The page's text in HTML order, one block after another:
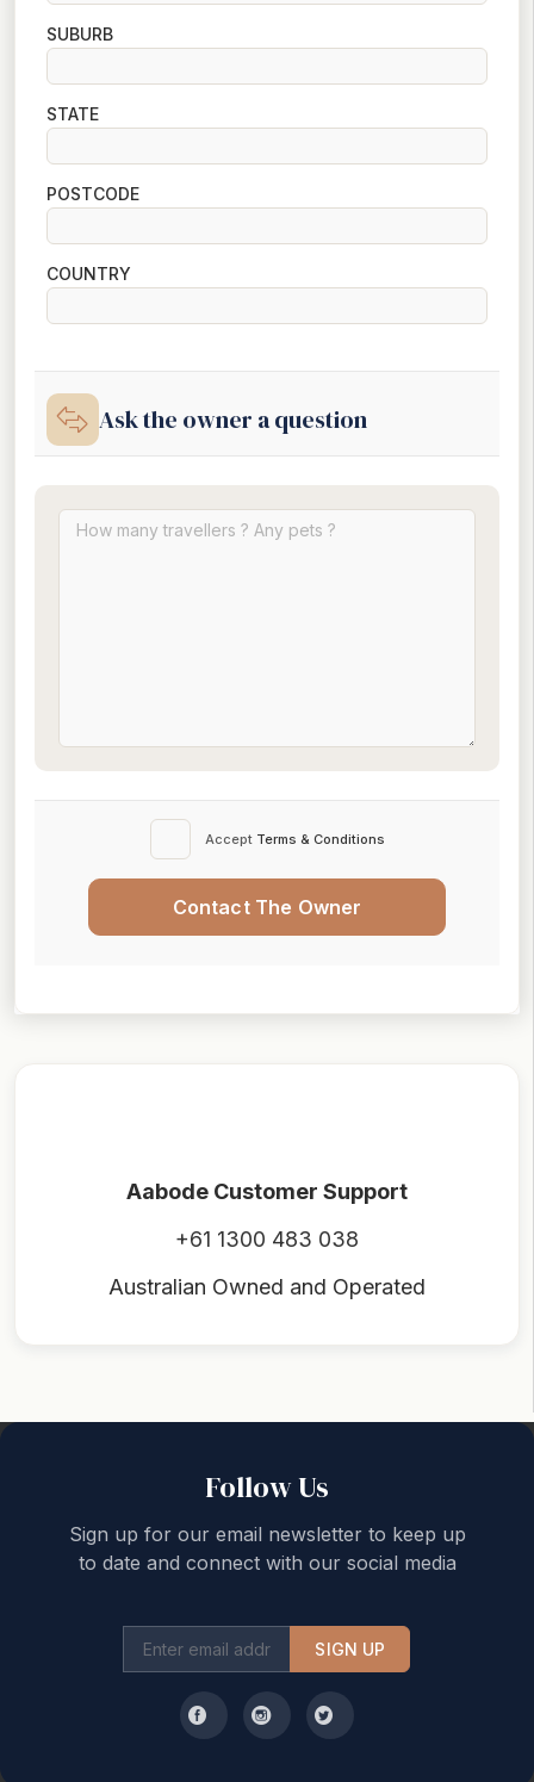
SUBURB
STATE
POSTCODE
COUNTRY
Ask the owner a question
Accept Terms & Conditions
Contact The Owner
Aabode Customer Support
+61 1300 483 038
Australian Owned and Operated
Follow Us
Sign up for our email newsletter to keep up
to date and connect with our social media
SIGN UP
Back to top